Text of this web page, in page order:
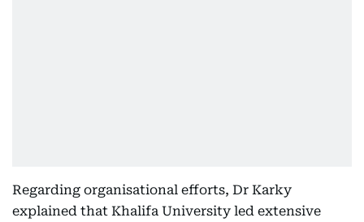
Regarding organisational efforts, Dr Karky
explained that Khalifa University led extensive